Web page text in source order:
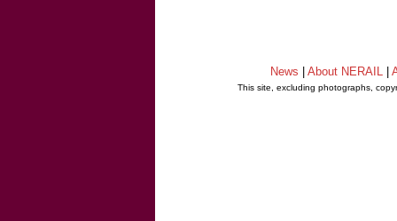
News About NERAIL
This site, excluding photographs,